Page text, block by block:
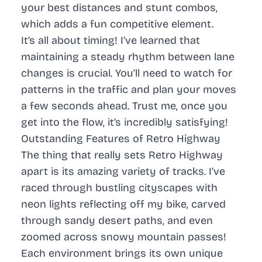
your best distances and stunt combos,
which adds a fun competitive element.
It’s all about timing! I’ve learned that
maintaining a steady rhythm between lane
changes is crucial. You’ll need to watch for
patterns in the traffic and plan your moves
a few seconds ahead. Trust me, once you
get into the flow, it’s incredibly satisfying!
Outstanding Features of Retro Highway
The thing that really sets Retro Highway
apart is its amazing variety of tracks. I’ve
raced through bustling cityscapes with
neon lights reflecting off my bike, carved
through sandy desert paths, and even
zoomed across snowy mountain passes!
Each environment brings its own unique